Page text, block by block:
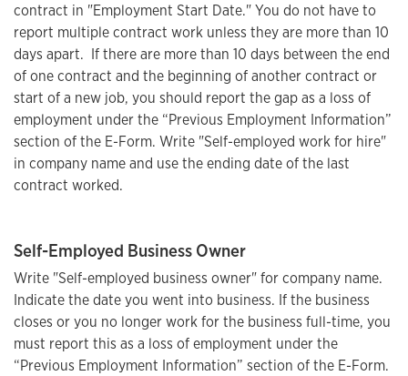
contract in "Employment Start Date." You do not have to
report multiple contract work unless they are more than 10
days apart. If there are more than 10 days between the end
of one contract and the beginning of another contract or
start of a new job, you should report the gap as a loss of
employment under the “Previous Employment Information”
section of the E-Form. Write "Self-employed work for hire"
in company name and use the ending date of the last
contract worked.
Self-Employed Business Owner
Write "Self-employed business owner" for company name.
Indicate the date you went into business. If the business
closes or you no longer work for the business full-time, you
must report this as a loss of employment under the
“Previous Employment Information” section of the E-Form.